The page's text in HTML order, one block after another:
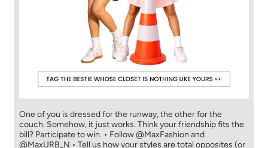
One of you is dressed for the runway, the other for the
couch. Somehow, it just works. Think your friendship fits the
bill? Participate to win. • Follow @MaxFashion and
@MaxURB_N • Tell us how your styles are total opposites (or